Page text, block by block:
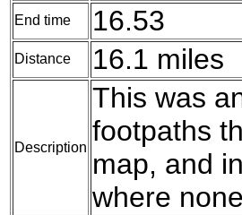
End time 16.53
Distance 16.1 miles
Description
This was
footpaths
map, and
where